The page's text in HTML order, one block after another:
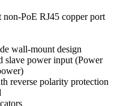
PoE RJ45 copper port
wall-mount design
slave power input (Power
reverse polarity protection